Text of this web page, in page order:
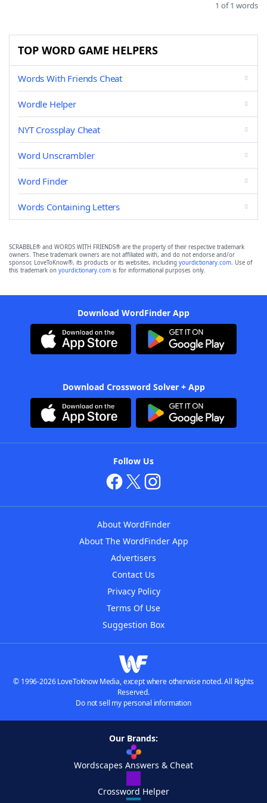
1 of 1 words
TOP WORD GAME HELPERS
Words With Friends Cheat
Wordle Helper
NYT Crossplay Cheat
Word Unscrambler
Word Finder
Words Containing Letters
SCRABBLE® and WORDS WITH FRIENDS® are the property of their respective trademark
owners. These trademark owners are not affiliated with, and do not endorse and/or
sponsor, LoveToKnow®, its products or its websites, including yourdictionary.com. Use of
this trademark on yourdictionary.com is for informational purposes only.
Download WordFinder App
Download Crossword Solver + App
Follow Us
About WordFinder
About The WordFinder App
Advertisers
Contact Us
Privacy Policy
Terms Of Use
Suggestion Box
© 1996-2026 LoveToKnow Media, except where otherwise noted. All Rights
Reserved.
Do not sell my personal information
Our Brands:
Wordscapes Answers & Cheat
Crossword Helper